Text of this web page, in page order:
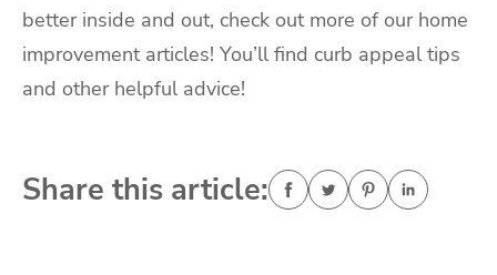
better inside and out, check out more of our home
improvement articles! You’ll find curb appeal tips
and other helpful advice!
Share this article: